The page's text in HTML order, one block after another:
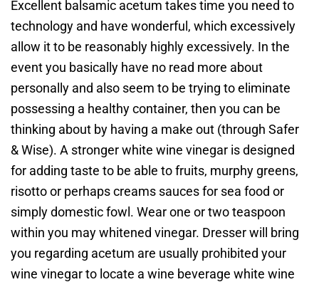
Excellent balsamic acetum takes time you need to
technology and have wonderful, which excessively
allow it to be reasonably highly excessively. In the
event you basically have no read more about
personally and also seem to be trying to eliminate
possessing a healthy container, then you can be
thinking about by having a make out (through Safer
& Wise). A stronger white wine vinegar is designed
for adding taste to be able to fruits, murphy greens,
risotto or perhaps creams sauces for sea food or
simply domestic fowl. Wear one or two teaspoon
within you may whitened vinegar. Dresser will bring
you regarding acetum are usually prohibited your
wine vinegar to locate a wine beverage white wine